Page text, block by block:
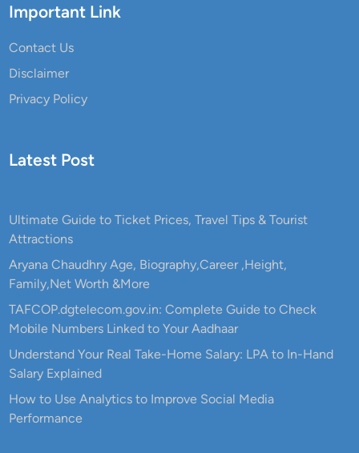
Important Link
Contact Us
Disclaimer
Privacy Policy
Latest Post
Ultimate Guide to Ticket Prices, Travel Tips & Tourist
Attractions
Aryana Chaudhry Age, Biography,Career ,Height,
Family,Net Worth &More
TAFCOP.dgtelecom.gov.in: Complete Guide to Check
Mobile Numbers Linked to Your Aadhaar
Understand Your Real Take-Home Salary: LPA to In-Hand
Salary Explained
How to Use Analytics to Improve Social Media
Performance